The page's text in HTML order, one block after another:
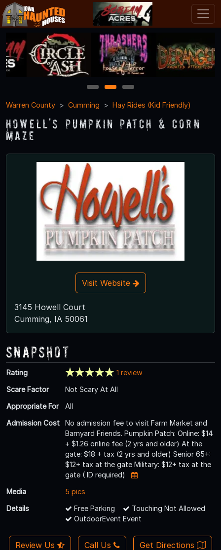
1 2
3
Warren County
Cumming Hay Rides (Kid Friendly)
Howell's Pumpkin Patch & Corn
Maze
Visit Website
3145 Howell Court
Cumming, IA 50061
Snapshot
Rating
1 review
Scare Factor
Not Scary At All
Appropriate For
All
Admission Cost
No admission fee to visit Farm Market and
Barnyard Friends. Pumpkin Patch: Online: $14
+ $1.26 online fee (2 yrs and older) At the
gate: $18 + tax (2 yrs and older) Senior 65+:
$12+ tax at the gate Military: $12+ tax at the
gate ( ID required)
Media
5 pics
Details
Free Parking
Touching Not Allowed
OutdoorEvent Event
Review Us Call Us Get Directions